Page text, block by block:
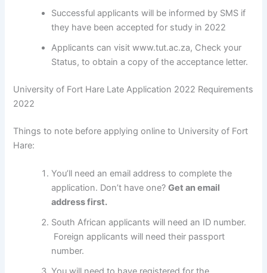
Successful applicants will be informed by SMS if
they have been accepted for study in 2022
Applicants can visit www.tut.ac.za, Check your
Status, to obtain a copy of the acceptance letter.
University of Fort Hare Late Application 2022 Requirements
2022
Things to note before applying online to University of Fort
Hare:
You’ll need an email address to complete the
application. Don’t have one?Get an email
address first.
South African applicants will need an ID number.
Foreign applicants will need their passport
number.